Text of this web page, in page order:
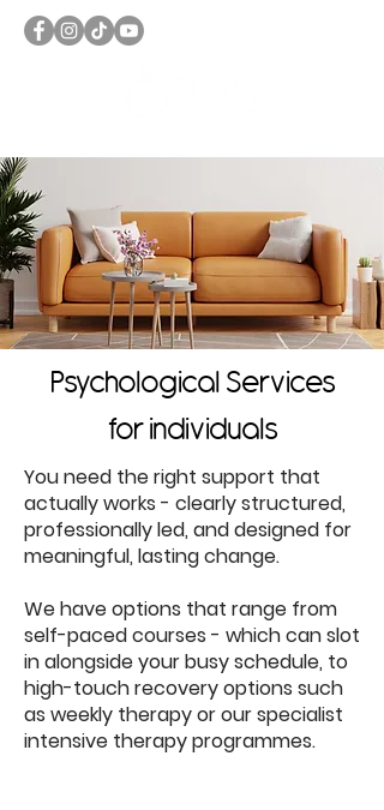
Psychological Services
for individuals
You need the right support that
actually works - clearly structured,
professionally led, and designed for
meaningful, lasting change.
We have options that range from
self-paced courses - which can slot
in alongside your busy schedule, to
high-touch recovery options such
as weekly therapy or our specialist
intensive therapy programmes.